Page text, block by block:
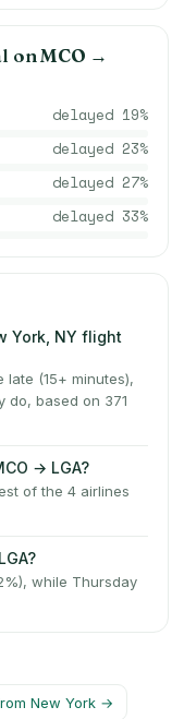
onMCO →
delayed 19%
delayed 23%
delayed 27%
delayed 33%
York, NY flight
(15+ minutes),
do, based on 371
→ LGA?
of the 4 airlines
while Thursday
New York →